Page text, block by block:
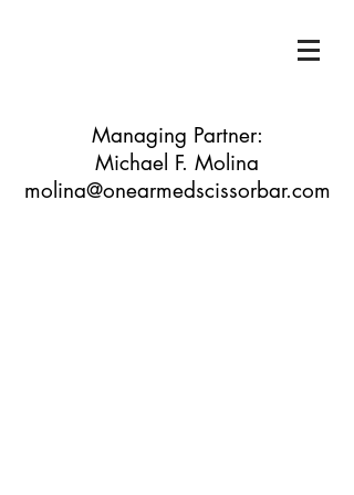
Managing Partner:
Michael F. Molina
molina@onearmedscissorbar.com